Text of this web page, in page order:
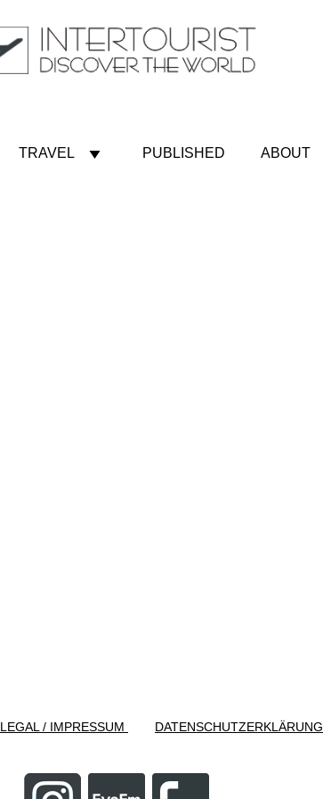
TRAVEL PUBLISHED ABOUT
LEGAL / IMPRESSUM DATENSCHUTZERKLÄRUNG